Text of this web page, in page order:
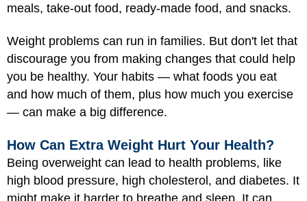
meals, take-out food, ready-made food, and snacks.
Weight problems can run in families. But don't let that
discourage you from making changes that could help
you be healthy. Your habits — what foods you eat
and how much of them, plus how much you exercise
— can make a big difference.
How Can Extra Weight Hurt Your Health?
Being overweight can lead to health problems, like
high blood pressure, high cholesterol, and diabetes. It
might make it harder to breathe and sleep. It can